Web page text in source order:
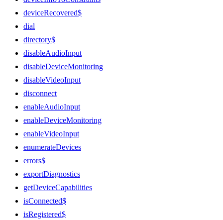
deviceRecovered$
dial
directory$
disableAudioInput
disableDeviceMonitoring
disableVideoInput
disconnect
enableAudioInput
enableDeviceMonitoring
enableVideoInput
enumerateDevices
errors$
exportDiagnostics
getDeviceCapabilities
isConnected$
isRegistered$